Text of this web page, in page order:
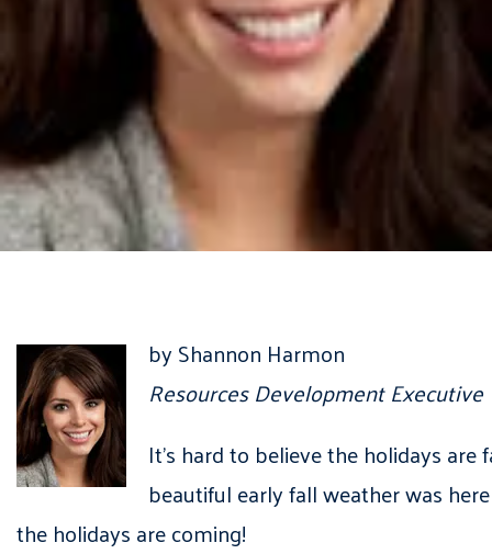
by Shannon Harmon
Resources Development Executive
It’s hard to believe the holidays
beautiful early fall weather was
the holidays are coming!